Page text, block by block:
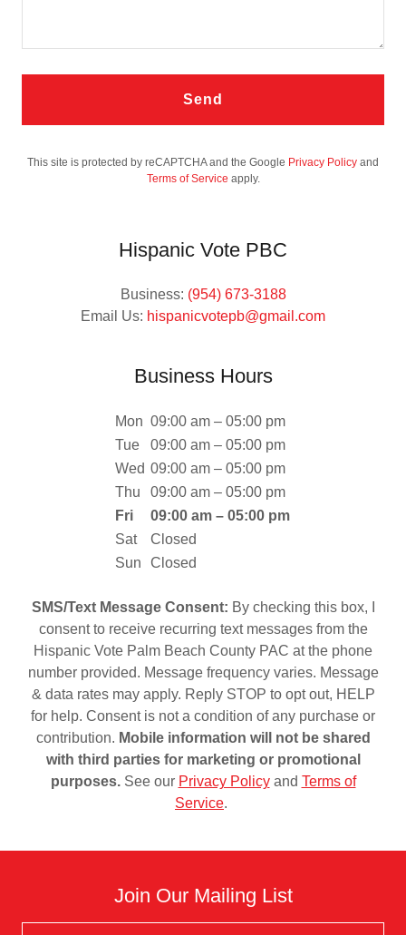
Send
This site is protected by reCAPTCHA and the Google Privacy Policy and
Terms of Service apply.
Hispanic Vote PBC
Business: (954) 673-3188
Email Us: hispanicvotepb@gmail.com
Business Hours
Mon 09:00 am – 05:00 pm
Tue
09:00 am – 05:00 pm
Wed 09:00 am – 05:00 pm
Thu
09:00 am – 05:00 pm
Fri
09:00 am – 05:00 pm
Sat
Closed
Sun
Closed
SMS/Text Message Consent: By checking this box, I
consent to receive recurring text messages from the
Hispanic Vote Palm Beach County PAC at the phone
number provided. Message frequency varies. Message
& data rates may apply. Reply STOP to opt out, HELP
for help. Consent is not a condition of any purchase or
contribution. Mobile information will not be shared
with third parties for marketing or promotional
purposes.See our Privacy Policyand Terms of
Service.
Join Our Mailing List